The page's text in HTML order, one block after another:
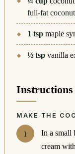
full-fat
1 tsp maple
½ tsp vanilla
Instructions
MAKE THE
In a small
cream